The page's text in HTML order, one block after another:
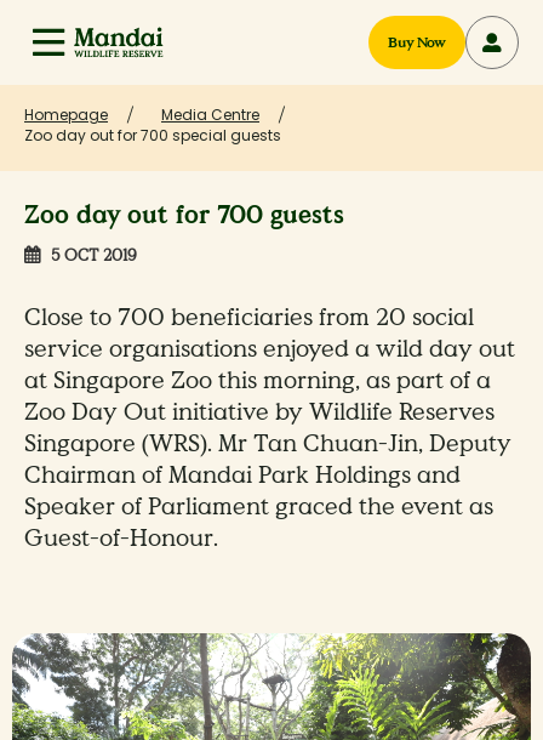
Buy Now
Homepage
Media Centre
Zoo day out for 700 special guests
Zoo day out for 700 guests
5 OCT 2019
Close to 700 beneficiaries from 20 social
service organisations enjoyed a wild day out
at Singapore Zoo this morning, as part of a
Zoo Day Out initiative by Wildlife Reserves
Singapore (WRS). Mr Tan Chuan-Jin, Deputy
Chairman of Mandai Park Holdings and
Speaker of Parliament graced the event as
Guest-of-Honour.